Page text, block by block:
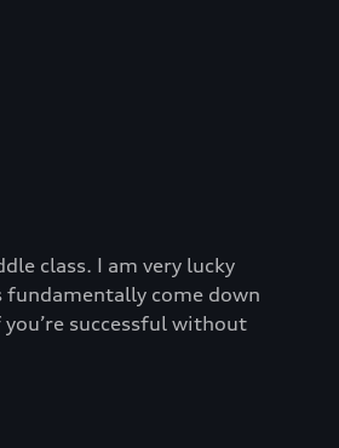
class. I am very lucky
fundamentally come down
successful without